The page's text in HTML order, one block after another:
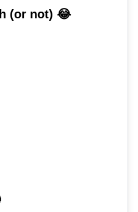
(or not) 😂